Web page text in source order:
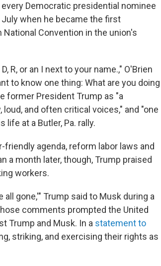
Democratic presidential nominee
when he became the first
Convention in the union's
R, or an I next to your name.," O'Brien
to know one thing: What are you doing
former President Trump as "a
and often critical voices," and "one
life at a Butler, Pa. rally.
friendly agenda, reform labor laws and
a month later, though, Trump praised
workers.
all gone,'" Trump said to Musk during a
comments prompted the United
Trump and Musk. In a statement to
striking, and exercising their rights as